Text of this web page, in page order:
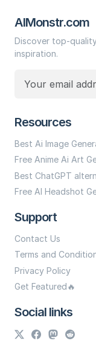
AIMonstr.com
Discover top-
inspiration.
Resources
Best Ai Image
Free Anime Ai Art
Best ChatGPT
Free AI Headshot
Support
Contact Us
Terms and
Privacy Policy
Get Featured🔥
Social links